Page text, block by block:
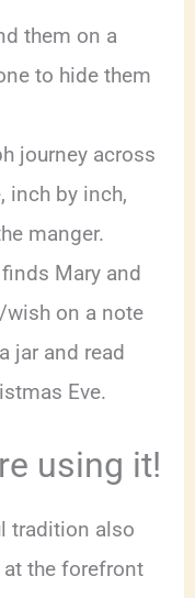
them on a
to hide them
journey across
inch by inch,
manger.
Mary and
wish on a note
jar and read
Eve.
using it!
tradition also
at the forefront